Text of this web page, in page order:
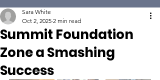
Summit Foundation
Zone a Smashing
Success
Sara White
Oct 2, 2025 2 min read